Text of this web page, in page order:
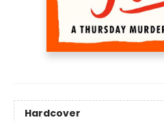
Hardcover